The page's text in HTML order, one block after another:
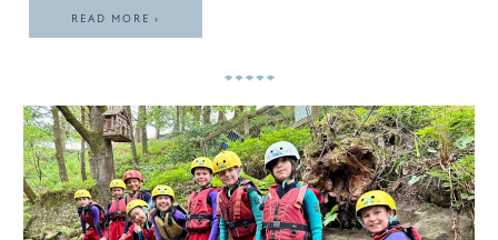
READ MORE ›